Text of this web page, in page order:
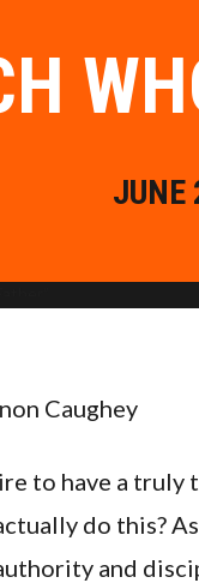
JUNE
Caughey
to have a
do this?
and